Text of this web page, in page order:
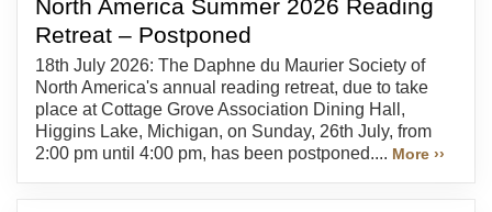
North America Summer 2026 Reading
Retreat – Postponed
18th July 2026: The Daphne du Maurier Society of
North America's annual reading retreat, due to take
place at Cottage Grove Association Dining Hall,
Higgins Lake, Michigan, on Sunday, 26th July, from
2:00 pm until 4:00 pm, has been postponed.... More ››